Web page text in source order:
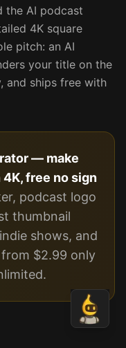
the AI podcast
4K square
pitch: an AI
your title on the
and ships free with
— make
free no sign
podcast logo
thumbnail
shows, and
$2.99 only